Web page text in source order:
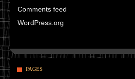
Comments feed
WordPress.org
PAGES